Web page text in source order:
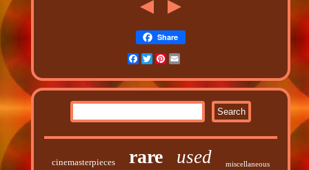
Share
Facebook
TwitterPinterest
cinemasterpieces rare used miscellaneous